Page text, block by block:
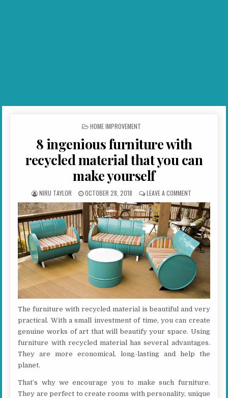
POSTED IN
HOME IMPROVEMENT
8 ingenious furniture with
recycled material that you can
make yourself
AUTHOR:
NIRU TAYLOR PUBLISHED DATE:
OCTOBER 28, 2018 LEAVE A COMMENT
The furniture with recycled material is beautiful and very
practical. With a small investment of time, you can create
genuine works of art that will beautify your space. Using
furniture with recycled material has several advantages.
They are more economical, long-lasting and help the
planet.
That’s why we encourage you to make such furniture.
They are perfect to create rooms with personality, unique